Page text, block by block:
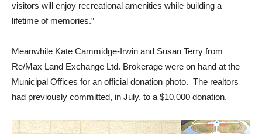
visitors will enjoy recreational amenities while building a
lifetime of memories.”
Meanwhile Kate Cammidge-Irwin and Susan Terry from
Re/Max Land Exchange Ltd. Brokerage were on hand at the
Municipal Offices for an official donation photo. The realtors
had previously committed, in July, to a $10,000 donation.